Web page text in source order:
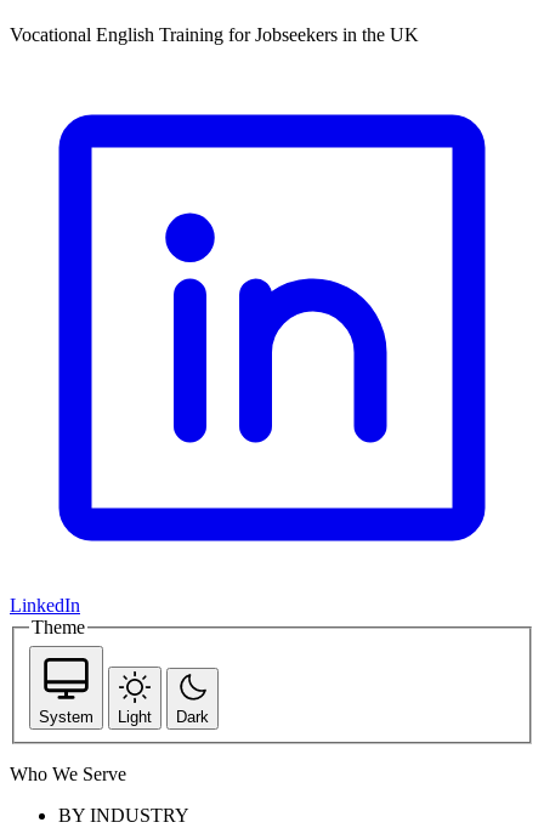
Vocational English Training for Jobseekers in the UK
LinkedIn
Theme
System Light Dark
Who We Serve
BY INDUSTRY